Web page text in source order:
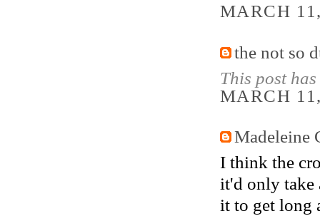
MARCH
the not so
This post
MARCH
Madeleine
I think the
it'd only take
it to get long